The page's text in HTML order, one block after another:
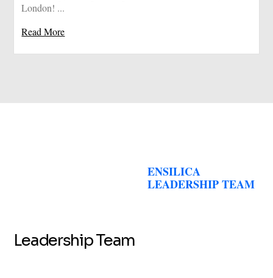
London! ...
Read More
ENSILICA
LEADERSHIP TEAM
Leadership Team